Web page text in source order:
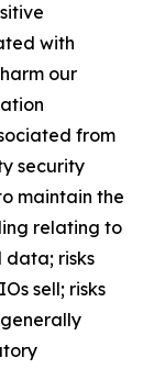
with
our
from
security
maintain the
relating to
data; risks
sell; risks